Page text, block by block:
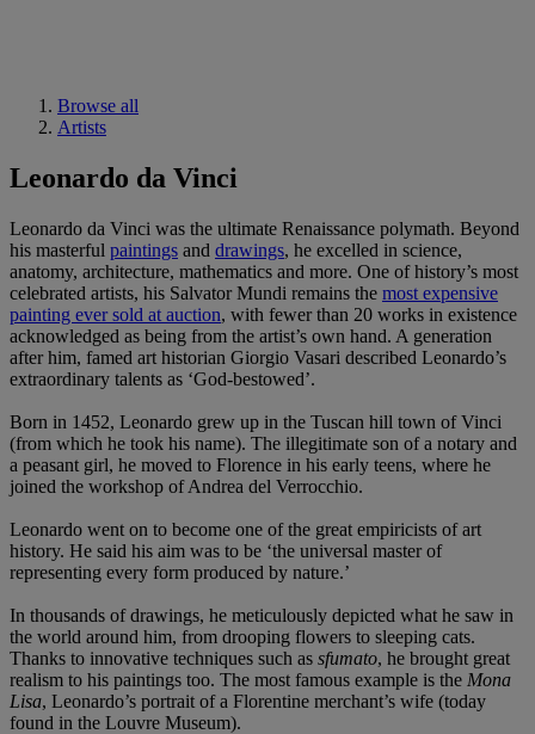
Browse all
Artists
Leonardo da Vinci
Leonardo da Vinci was the ultimate Renaissance polymath. Beyond
his masterful paintings and drawings, he excelled in science,
anatomy, architecture, mathematics and more. One of history’s most
celebrated artists, his Salvator Mundi remains the most expensive
painting ever sold at auction, with fewer than 20 works in existence
acknowledged as being from the artist’s own hand. A generation
after him, famed art historian Giorgio Vasari described Leonardo’s
extraordinary talents as ‘God-bestowed’.
Born in 1452, Leonardo grew up in the Tuscan hill town of Vinci
(from which he took his name). The illegitimate son of a notary and
a peasant girl, he moved to Florence in his early teens, where he
joined the workshop of Andrea del Verrocchio.
Leonardo went on to become one of the great empiricists of art
history. He said his aim was to be ‘the universal master of
representing every form produced by nature.’
In thousands of drawings, he meticulously depicted what he saw in
the world around him, from drooping flowers to sleeping cats.
Thanks to innovative techniques such as sfumato, he brought great
realism to his paintings too. The most famous example is the Mona
Lisa, Leonardo’s portrait of a Florentine merchant’s wife (today
found in the Louvre Museum).